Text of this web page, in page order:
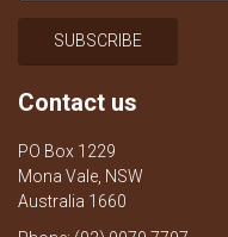
Contact us
PO Box 1229
Mona Vale, NSW
Australia 1660